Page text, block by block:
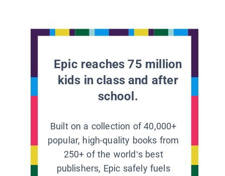
Epic reaches 75 million
kids in class and after
school.
Built on a collection of 40,000+
popular, high-quality books from
250+ of the world’s best
publishers, Epic safely fuels